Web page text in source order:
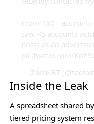
From 160+
saw <5 accounts
posts as an
pic.twitter.com/
— ZachXBT
Inside the Leak
A spreadsheet shared
tiered pricing system